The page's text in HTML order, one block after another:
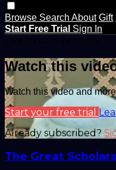
Browse Search About Gift
Start Free Trial Sign In
Watch this
Watch this video and
Start your free trial
Already subscribed?
The Great